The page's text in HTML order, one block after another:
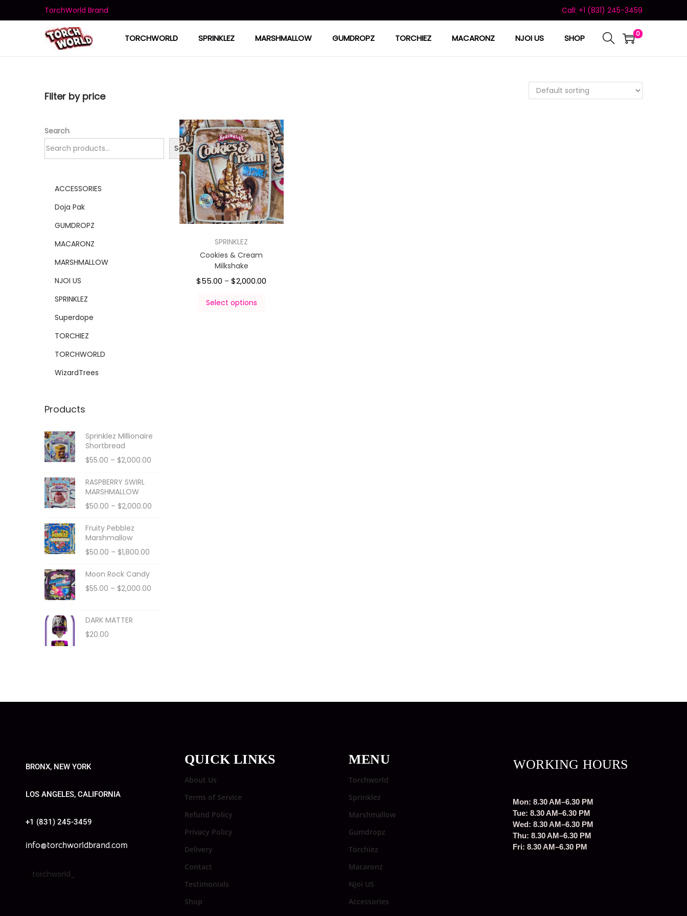
TorchWorld Brand Call: +1 (831) 245-3459
TORCHWORLD SPRINKLEZ MARSHMALLOW GUMDROPZ TORCHIEZ MACARONZ NJOI US SHOP 0
SPRINKLEZ
Cookies & Cream
Milkshake
$55.00 – $2,000.00
Select options
Filter by price
Search
Search
ACCESSORIES
Doja Pak
GUMDROPZ
MACARONZ
MARSHMALLOW
NJOI US
SPRINKLEZ
Superdope
TORCHIEZ
TORCHWORLD
WizardTrees
Products
Sprinklez MIllionaire
Shortbread
$55.00 – $2,000.00
RASPBERRY SWIRL
MARSHMALLOW
$50.00 – $2,000.00
Fruity Pebblez
Marshmallow
$50.00 – $1,800.00
Moon Rock Candy
$55.00 – $2,000.00
DARK MATTER
$20.00
BRONX, NEW YORK
LOS ANGELES, CALIFORNIA
+1 (831) 245-3459
info@torchworldbrand.com
torchworld_
QUICK LINKS
About Us
Terms of Service
Refund Policy
Privacy Policy
Delivery
Contact
Testimonials
Shop
MENU
Torchworld
Sprinklez
Marshmallow
Gumdropz
Torchiez
Macaronz
Njoi US
Accessories
WORKING HOURS
Mon: 8.30 AM–6.30 PM
Tue: 8.30 AM–6.30 PM
Wed: 8.30 AM–6.30 PM
Thu: 8.30 AM–6.30 PM
Fri: 8.30 AM–6.30 PM